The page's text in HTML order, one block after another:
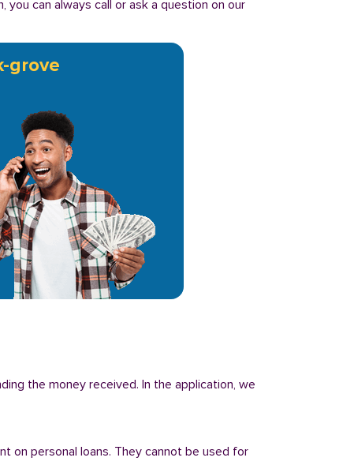
can always call or ask a question on our
grove
the money received. In the application, we
on personal loans. They cannot be used for